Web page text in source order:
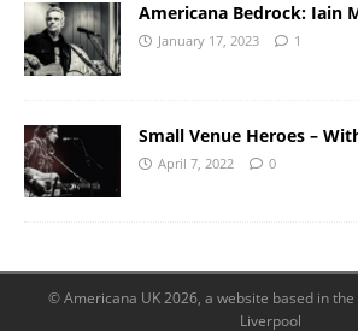
Americana Bedrock: Iain
January 17, 2023 1
Small Venue Heroes –
April 7, 2022 0
© Americana UK 2026, a website based in
Liverpool